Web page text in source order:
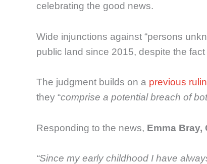
celebrating the good news.
Wide injunctions against “persons
public land since 2015, despite the fact
The judgment builds on a previous
they “comprise a potential breach of
Responding to the news, Emma Bray,
“Since my early childhood I have